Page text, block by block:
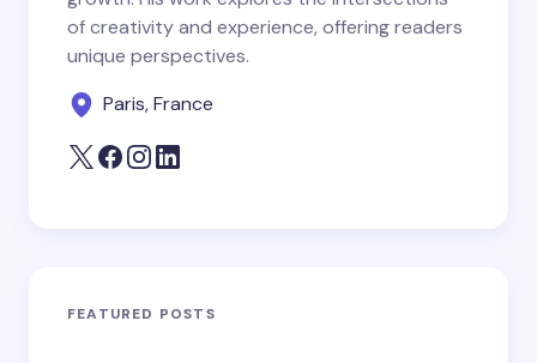
of creativity and experience, offering readers
unique perspectives.
Paris, France
FEATURED POSTS